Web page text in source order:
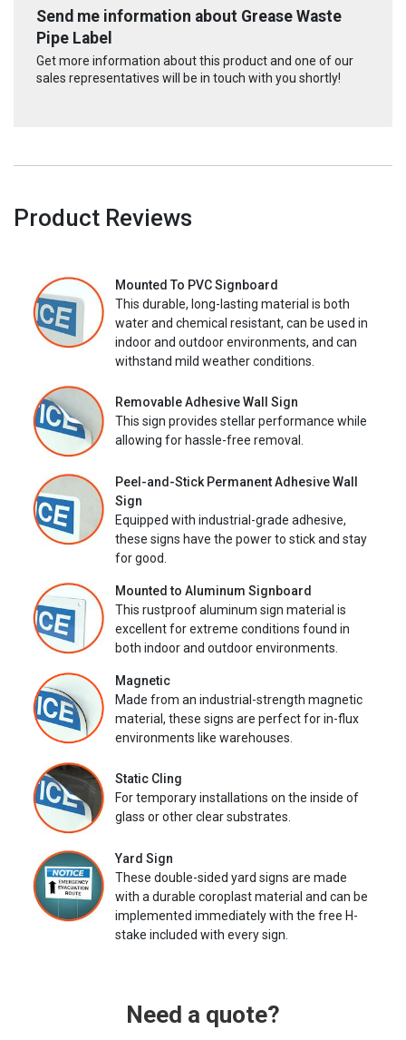
Send me information about Grease Waste
Pipe Label
Get more information about this product and one of our
sales representatives will be in touch with you shortly!
Product Reviews
Mounted To PVC Signboard
This durable, long-lasting material is both
water and chemical resistant, can be used in
indoor and outdoor environments, and can
withstand mild weather conditions.
Removable Adhesive Wall Sign
This sign provides stellar performance while
allowing for hassle-free removal.
Peel-and-Stick Permanent Adhesive Wall
Sign
Equipped with industrial-grade adhesive,
these signs have the power to stick and stay
for good.
Mounted to Aluminum Signboard
This rustproof aluminum sign material is
excellent for extreme conditions found in
both indoor and outdoor environments.
Magnetic
Made from an industrial-strength magnetic
material, these signs are perfect for in-flux
environments like warehouses.
Static Cling
For temporary installations on the inside of
glass or other clear substrates.
Yard Sign
These double-sided yard signs are made
with a durable coroplast material and can be
implemented immediately with the free H-
stake included with every sign.
Need a quote?